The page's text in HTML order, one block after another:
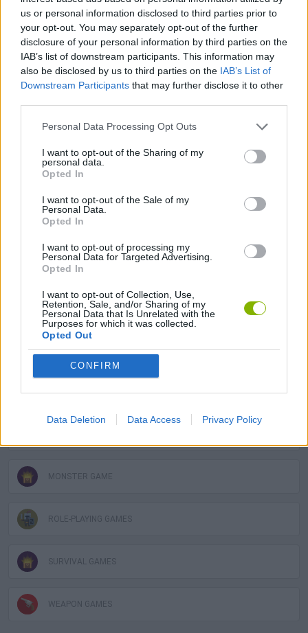
us or personal information disclosed to third parties prior to
your opt-out. You may separately opt-out of the further
disclosure of your personal information by third parties on the
IAB’s list of downstream participants. This information may
also be disclosed by us to third parties on the IAB’s List of
Downstream Participants that may further disclose it to other
Personal Data Processing Opt Outs
I want to opt-out of the Sharing of my
personal data.
Opted In
I want to opt-out of the Sale of my
Personal Data.
Opted In
I want to opt-out of processing my
Personal Data for Targeted Advertising.
Opted In
I want to opt-out of Collection, Use,
Retention, Sale, and/or Sharing of my
Personal Data that Is Unrelated with the
Purposes for which it was collected.
Opted Out
CONFIRM
Data Deletion Data Access Privacy Policy
Invest first in health and healing, as you survive longer you will
have more opportunities to collect coins and try new skills,
increasing your chances of victory in each game.
ADVENTURE GAMES
FIGHTING GAMES
SKILL GAMES
GAME COLLECTIONS
DEFENSE GAMES
FANTASY-GAMES
MONSTER GAME
ROLE-PLAYING GAMES
SURVIVAL GAMES
WEAPON GAMES